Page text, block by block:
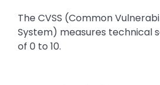
The CVSS (Common
System) measures technical
of 0 to 10.